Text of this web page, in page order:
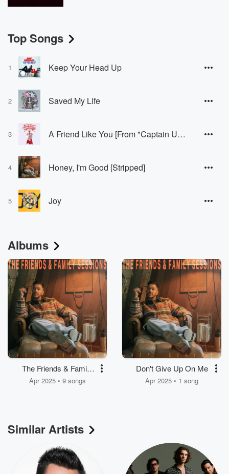
Top Songs
1 Keep Your Head Up
2 Saved My Life
3 A Friend Like You [From "Captain Underpants: The First Epic Movie" Soundtrack]
4 Honey, I'm Good [Stripped]
5 Joy
Albums
The Friends & Family
Sessions
Apr 2025 • 9 songs
Don't Give Up On Me
Apr 2025 • 1 song
Similar Artists